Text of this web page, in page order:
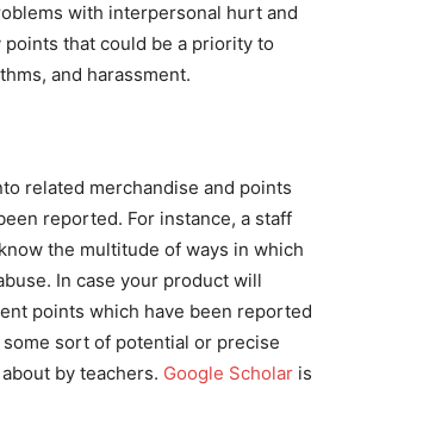
with interpersonal hurt and
that could be a priority to
and harassment.
related merchandise and points
reported. For instance, a staff
the multitude of ways in which
In case your product will
points which have been reported
sort of potential or precise
by teachers. Google Scholar is